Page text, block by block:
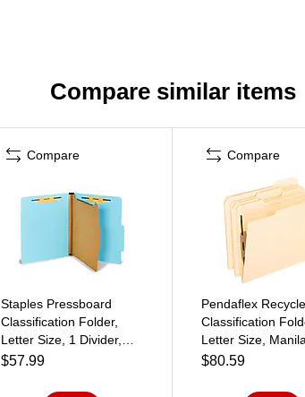
Compare similar items
Compare
Staples Pressboard
Classification Folder,
Letter Size, 1 Divider,
2/5‑Cut Top Tab, Light
Construction, 20/Box
$57.99
Compare
Pendaflex
Classification
Letter Size, Manila,
50/Box (PFX
$80.59